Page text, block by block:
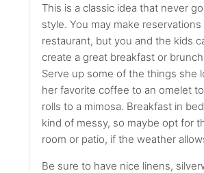
This is a classic idea that never
style. You may make reservations
restaurant, but you and the kids
create a great breakfast or
Serve up some of the things she
her favorite coffee to an omelet
rolls to a mimosa. Breakfast in
kind of messy, so maybe opt for
room or patio, if the weather
Be sure to have nice linens,